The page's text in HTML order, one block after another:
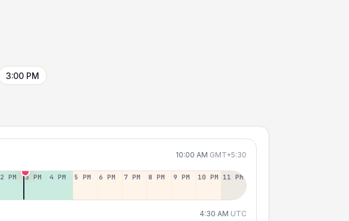
3:00 PM
10:00 AM GMT+5:30
2 PM 3 PM 4 PM 5 PM 6 PM 7 PM 8 PM 9 PM 10 PM 11 PM
4:30 AM UTC